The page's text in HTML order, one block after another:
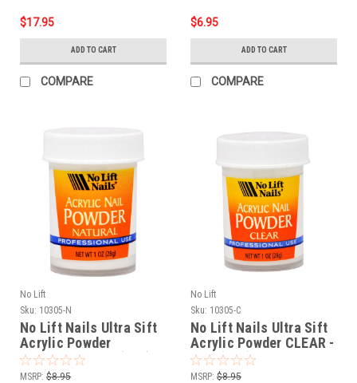
$17.95
ADD TO CART
COMPARE
$6.95
ADD TO CART
COMPARE
No Lift
Sku: 10305-N
No Lift Nails Ultra Sift
Acrylic Powder
NATURAL - 1 oz (28g)
MSRP: $8.95
No Lift
Sku: 10305-C
No Lift Nails Ultra Sift
Acrylic Powder CLEAR -
1 oz (28g)
MSRP: $8.95